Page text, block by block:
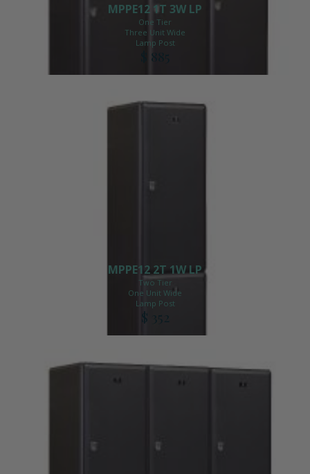
MPPE12 1T 3W LP
One Tier
Three Unit Wide
Lamp Post
$ 885
MPPE12 2T 1W LP
Two Tier
One Unit Wide
Lamp Post
$ 352